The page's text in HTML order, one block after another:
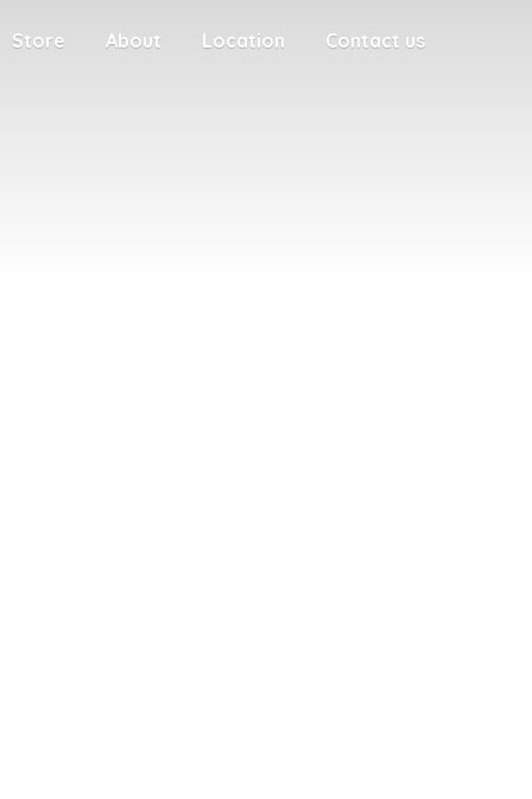
Store About Location Contact us